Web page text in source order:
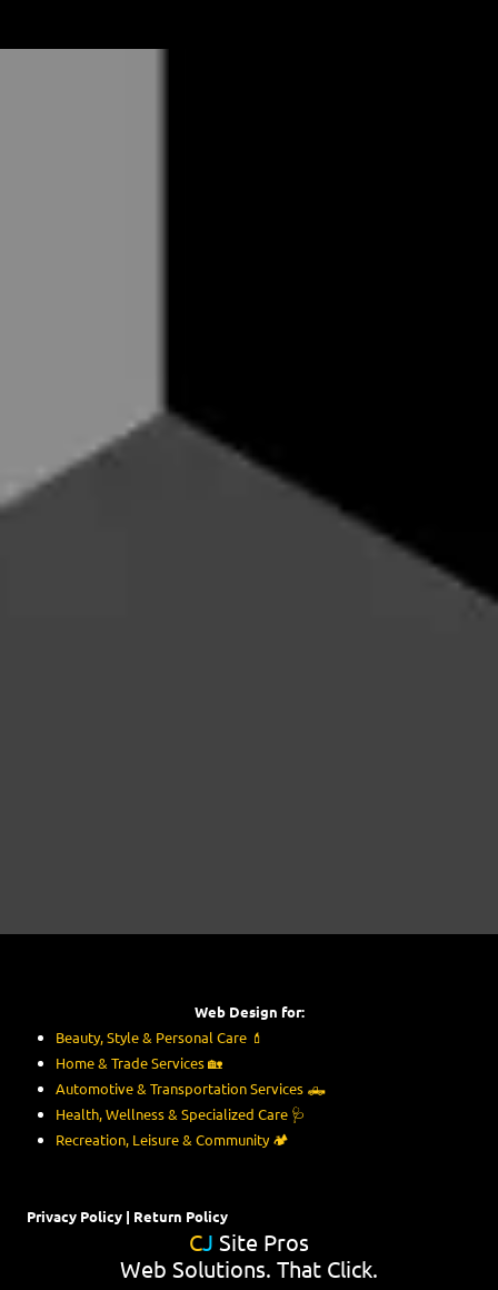
Web Design for:
Beauty, Style & Personal Care 💄
Home & Trade Services🏡
Automotive & Transportation Services 🛻
Health, Wellness & Specialized Care 🩺
Recreation, Leisure & Community🏕️
Privacy Policy | Return Policy
CJ Site Pros
Web Solutions. That Click.